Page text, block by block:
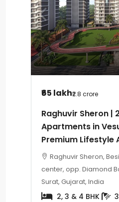
₹65 lakh₹2.8 crore
Raghuvir Sheron |
Apartments in
Premium Lifestyle
Raghuvir Sheron,
center, opp. Diamond
Surat, Gujarat, India
2, 3 & 4 BHK